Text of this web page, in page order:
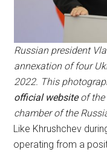
Russian president
annexation of four
2022. This
official websiteof the
chamber of the
Like Khrushchev
operating from a